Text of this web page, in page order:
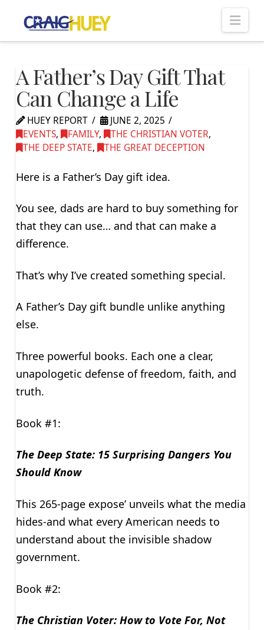
A Father’s Day Gift That
Can Change a Life
HUEY REPORT
JUNE 2, 2025
EVENTS, FAMILY, THE CHRISTIAN VOTER,
THE DEEP STATE, THE GREAT DECEPTION
Here is a Father’s Day gift idea.
You see, dads are hard to buy something for
that they can use… and that can make a
difference.
That’s why I’ve created something special.
A Father’s Day gift bundle unlike anything
else.
Three powerful books. Each one a clear,
unapologetic defense of freedom, faith, and
truth.
Book #1:
The Deep State: 15 Surprising Dangers You
Should Know
This 265-page expose’ unveils what the media
hides-and what every American needs to
understand about the invisible shadow
government.
Book #2:
The Christian Voter: How to Vote For, Not